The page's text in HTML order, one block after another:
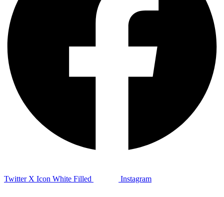
Twitter X Icon White Filled Instagram